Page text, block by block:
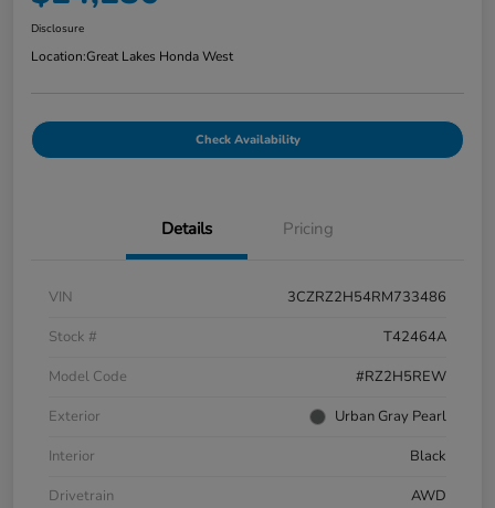
Disclosure
Location:Great Lakes Honda West
Check Availability
Details Pricing
VIN
3CZRZ2H54RM733486
Stock #
T42464A
Model Code
#RZ2H5REW
Exterior
Urban Gray Pearl
Interior
Black
Drivetrain
AWD